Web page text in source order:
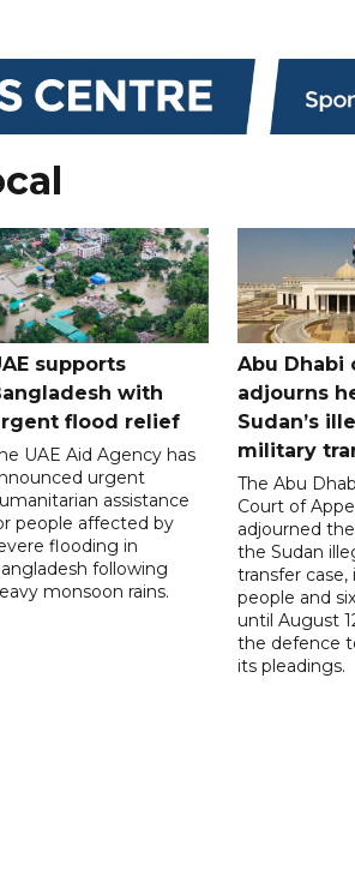
supports
with
flood relief
UAE Aid Agency has
urgent
assistance
people affected by
flooding in
following
monsoon rains.
Abu Dhabi
adjourns
Sudan’s
military
The Abu
Court of
adjourned
the Sudan
transfer case,
people and
until August
the defence
its pleadings.